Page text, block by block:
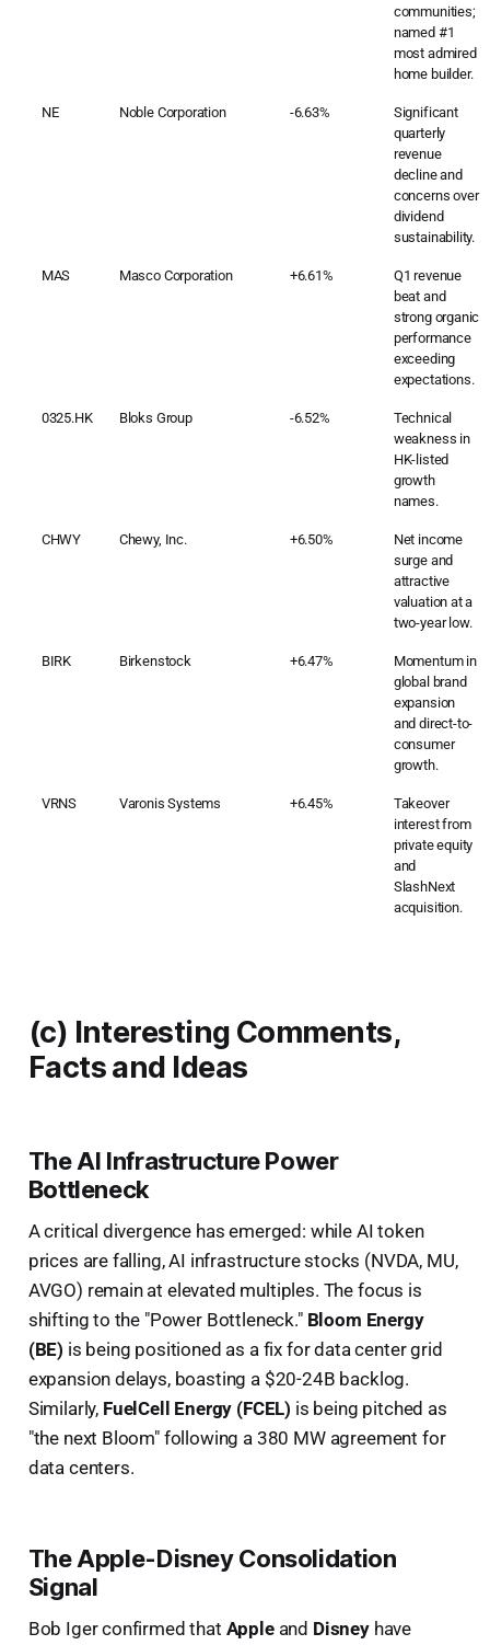
communities;
named #1
most admired
home builder.
NE Noble Corporation -6.63%
Significant
quarterly
revenue
decline and
concerns over
dividend
sustainability.
MAS Masco Corporation +6.61%
Q1 revenue
beat and
strong organic
performance
exceeding
expectations.
0325.HK Bloks Group -6.52%
Technical
weakness in
HK-listed
growth
names.
CHWY Chewy, Inc. +6.50%
Net income
surge and
attractive
valuation at a
two-year low.
BIRK Birkenstock +6.47%
Momentum in
global brand
expansion
and direct-to-
consumer
growth.
VRNS Varonis Systems +6.45%
Takeover
interest from
private equity
and
SlashNext
acquisition.
(c) Interesting Comments,
Facts and Ideas
The AI Infrastructure Power
Bottleneck
A critical divergence has emerged: while AI token
prices are falling, AI infrastructure stocks (NVDA, MU,
AVGO) remain at elevated multiples. The focus is
shifting to the "Power Bottleneck." Bloom Energy
(BE) is being positioned as a fix for data center grid
expansion delays, boasting a $20-24B backlog.
Similarly, FuelCell Energy (FCEL) is being pitched as
"the next Bloom" following a 380 MW agreement for
data centers.
The Apple-Disney Consolidation
Signal
Bob Iger confirmed that Appleand Disneyhave